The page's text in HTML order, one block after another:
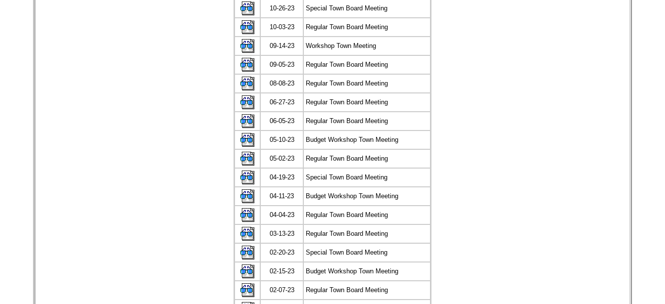
10-26-23 Special Town Board Meeting
10-03-23 Regular Town Board Meeting
09-14-23 Workshop Town Meeting
09-05-23 Regular Town Board Meeting
08-08-23 Regular Town Board Meeting
06-27-23 Regular Town Board Meeting
06-05-23 Regular Town Board Meeting
05-10-23 Budget Workshop Town Meeting
05-02-23 Regular Town Board Meeting
04-19-23 Special Town Board Meeting
04-11-23 Budget Workshop Town Meeting
04-04-23 Regular Town Board Meeting
03-13-23 Regular Town Board Meeting
02-20-23 Special Town Board Meeting
02-15-23 Budget Workshop Town Meeting
02-07-23 Regular Town Board Meeting